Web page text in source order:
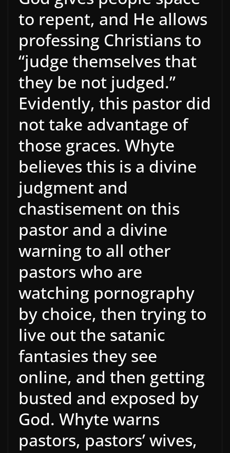
to repent, and He allows
professing Christians to
“judge themselves that
they be not judged.”
Evidently, this pastor did
not take advantage of
those graces. Whyte
believes this is a divine
judgment and
chastisement on this
pastor and a divine
warning to all other
pastors who are
watching pornography
by choice, then trying to
live out the satanic
fantasies they see
online, and then getting
busted and exposed by
God. Whyte warns
pastors, pastors’ wives,